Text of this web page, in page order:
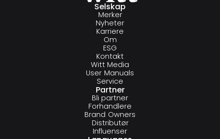
Selskap
Merker
Nyheter
Karriere
Om
ESG
Kontakt
Witt Media
User Manuals
Service
Partner
Bli partner
Forhandlere
Brand Owners
Distributør
Influenser